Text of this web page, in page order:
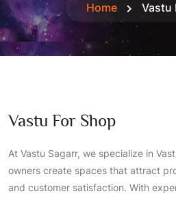
Home Vastu
Vastu For Shop
At Vastu Sagarr, we specialize in
owners create spaces that attract
and customer satisfaction. With